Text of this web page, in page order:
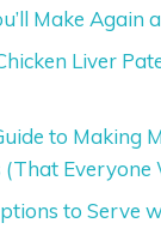
Make Again
Liver
to Making
Everyone
to Serve